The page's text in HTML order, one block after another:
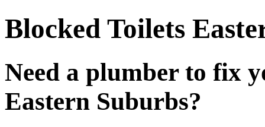
Blocked Toilets
Need a plumber to fix
Eastern Suburbs?